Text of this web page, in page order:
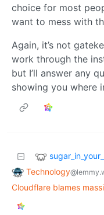
choice for most
want to mess with
Again, it’s not
work through the
but I’ll answer any
showing you where
Technology
Cloudflare blames